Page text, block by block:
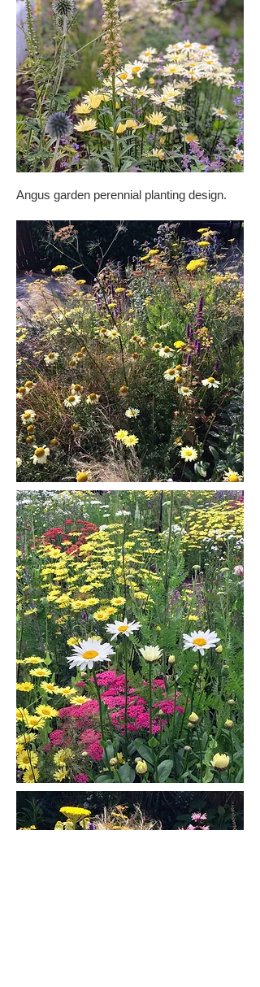
Angus garden perennial planting design.